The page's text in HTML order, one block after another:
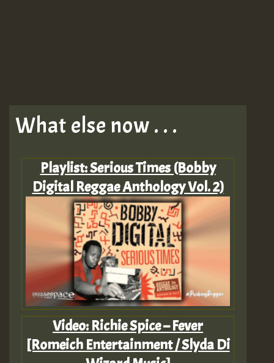
What else now . . .
Playlist: Serious Times (Bobby
Digital Reggae Anthology Vol. 2)
Video: Richie Spice – Fever
[Romeich Entertainment / Slyda Di